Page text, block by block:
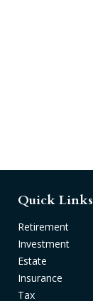
Quick Links
Retirement
Investment
Estate
Insurance
Tax